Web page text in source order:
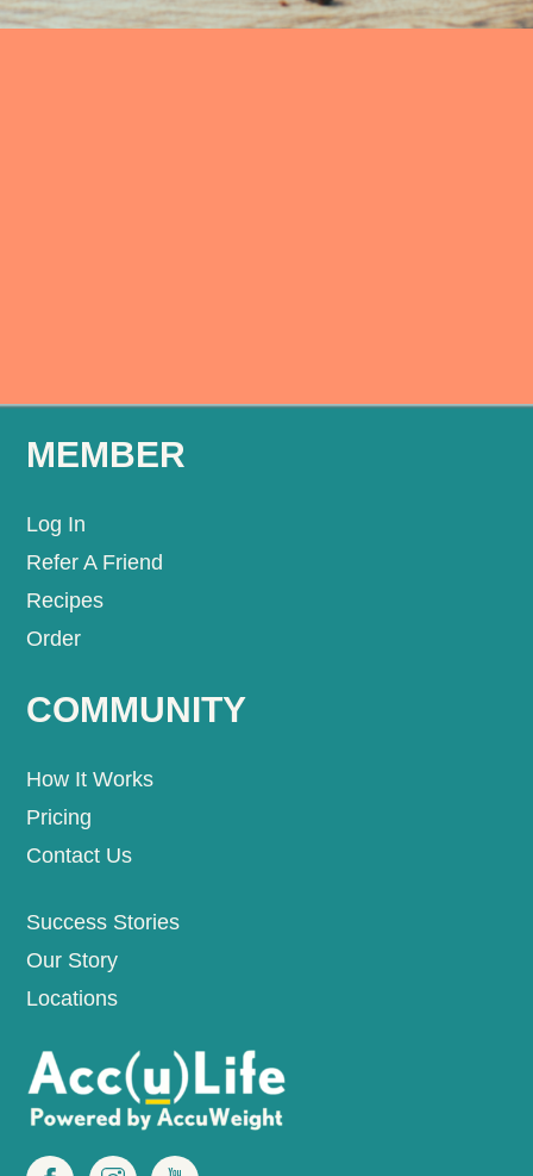
COMMUNITY
How It Works
Pricing
Contact Us
Success Stories
Our Story
Locations
MEMBER
Log In
Refer A Friend
Recipes
Order